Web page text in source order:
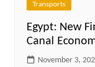
Transports
Egypt: New
Canal
November 3,